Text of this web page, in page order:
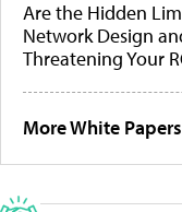
Are the Hidden
Network Design
Threatening Your
More White Papers